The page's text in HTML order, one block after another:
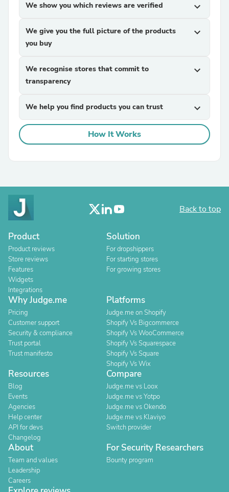
We show you which reviews are verified expand_more
We give you the full picture of the products
you buy
expand_more
We recognise stores that commit to
transparency
expand_more
We help you find products you can trust expand_more
How It Works
Back to top
Product
Product reviews
Store reviews
Features
Widgets
Integrations
Solution
For dropshippers
For starting stores
For growing stores
Why Judge.me
Pricing
Customer support
Security & compliance
Trust portal
Trust manifesto
Platforms
Judge.me on Shopify
Shopify Vs Bigcommerce
Shopify Vs WooCommerce
Shopify Vs Squarespace
Shopify Vs Square
Shopify Vs Wix
Resources
Blog
Events
Agencies
Help center
API for devs
Changelog
Compare
Judge.me vs Loox
Judge.me vs Yotpo
Judge.me vs Okendo
Judge.me vs Klaviyo
Switch provider
About
Team and values
Leadership
Careers
For Security Researchers
Bounty program